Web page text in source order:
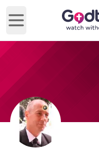
Open main menu